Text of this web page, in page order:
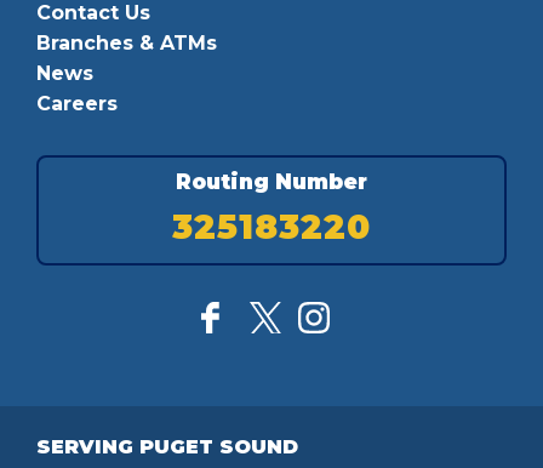
Contact Us
Branches & ATMs
News
Careers
Routing Number
325183220
SERVING PUGET SOUND